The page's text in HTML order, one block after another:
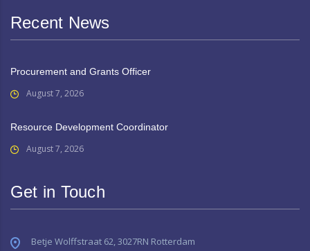
Recent News
Procurement and Grants Officer
August 7, 2026
Resource Development Coordinator
August 7, 2026
Get in Touch
Betje Wolffstraat 62, 3027RN Rotterdam